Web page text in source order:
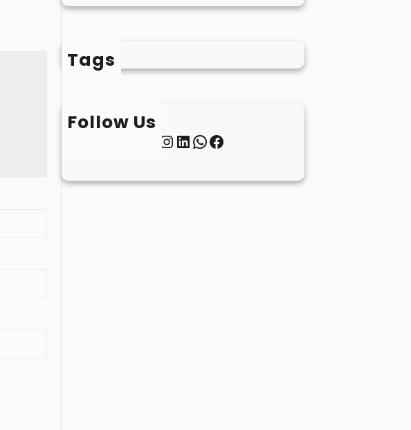
Tags
Follow Us
InstagramLinkedIn WhatsApp Facebook